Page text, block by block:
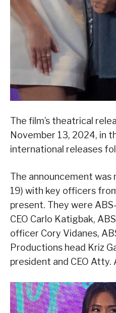
The film’s theatrical
November 13, 2024, in
international releases
The announcement was
19) with key officers
present. They were
CEO Carlo Katigbak,
officer Cory Vidanes,
Productions head Kriz
president and CEO